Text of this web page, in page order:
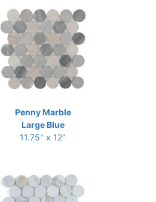
Penny Marble
Large Blue
11.75" x 12"